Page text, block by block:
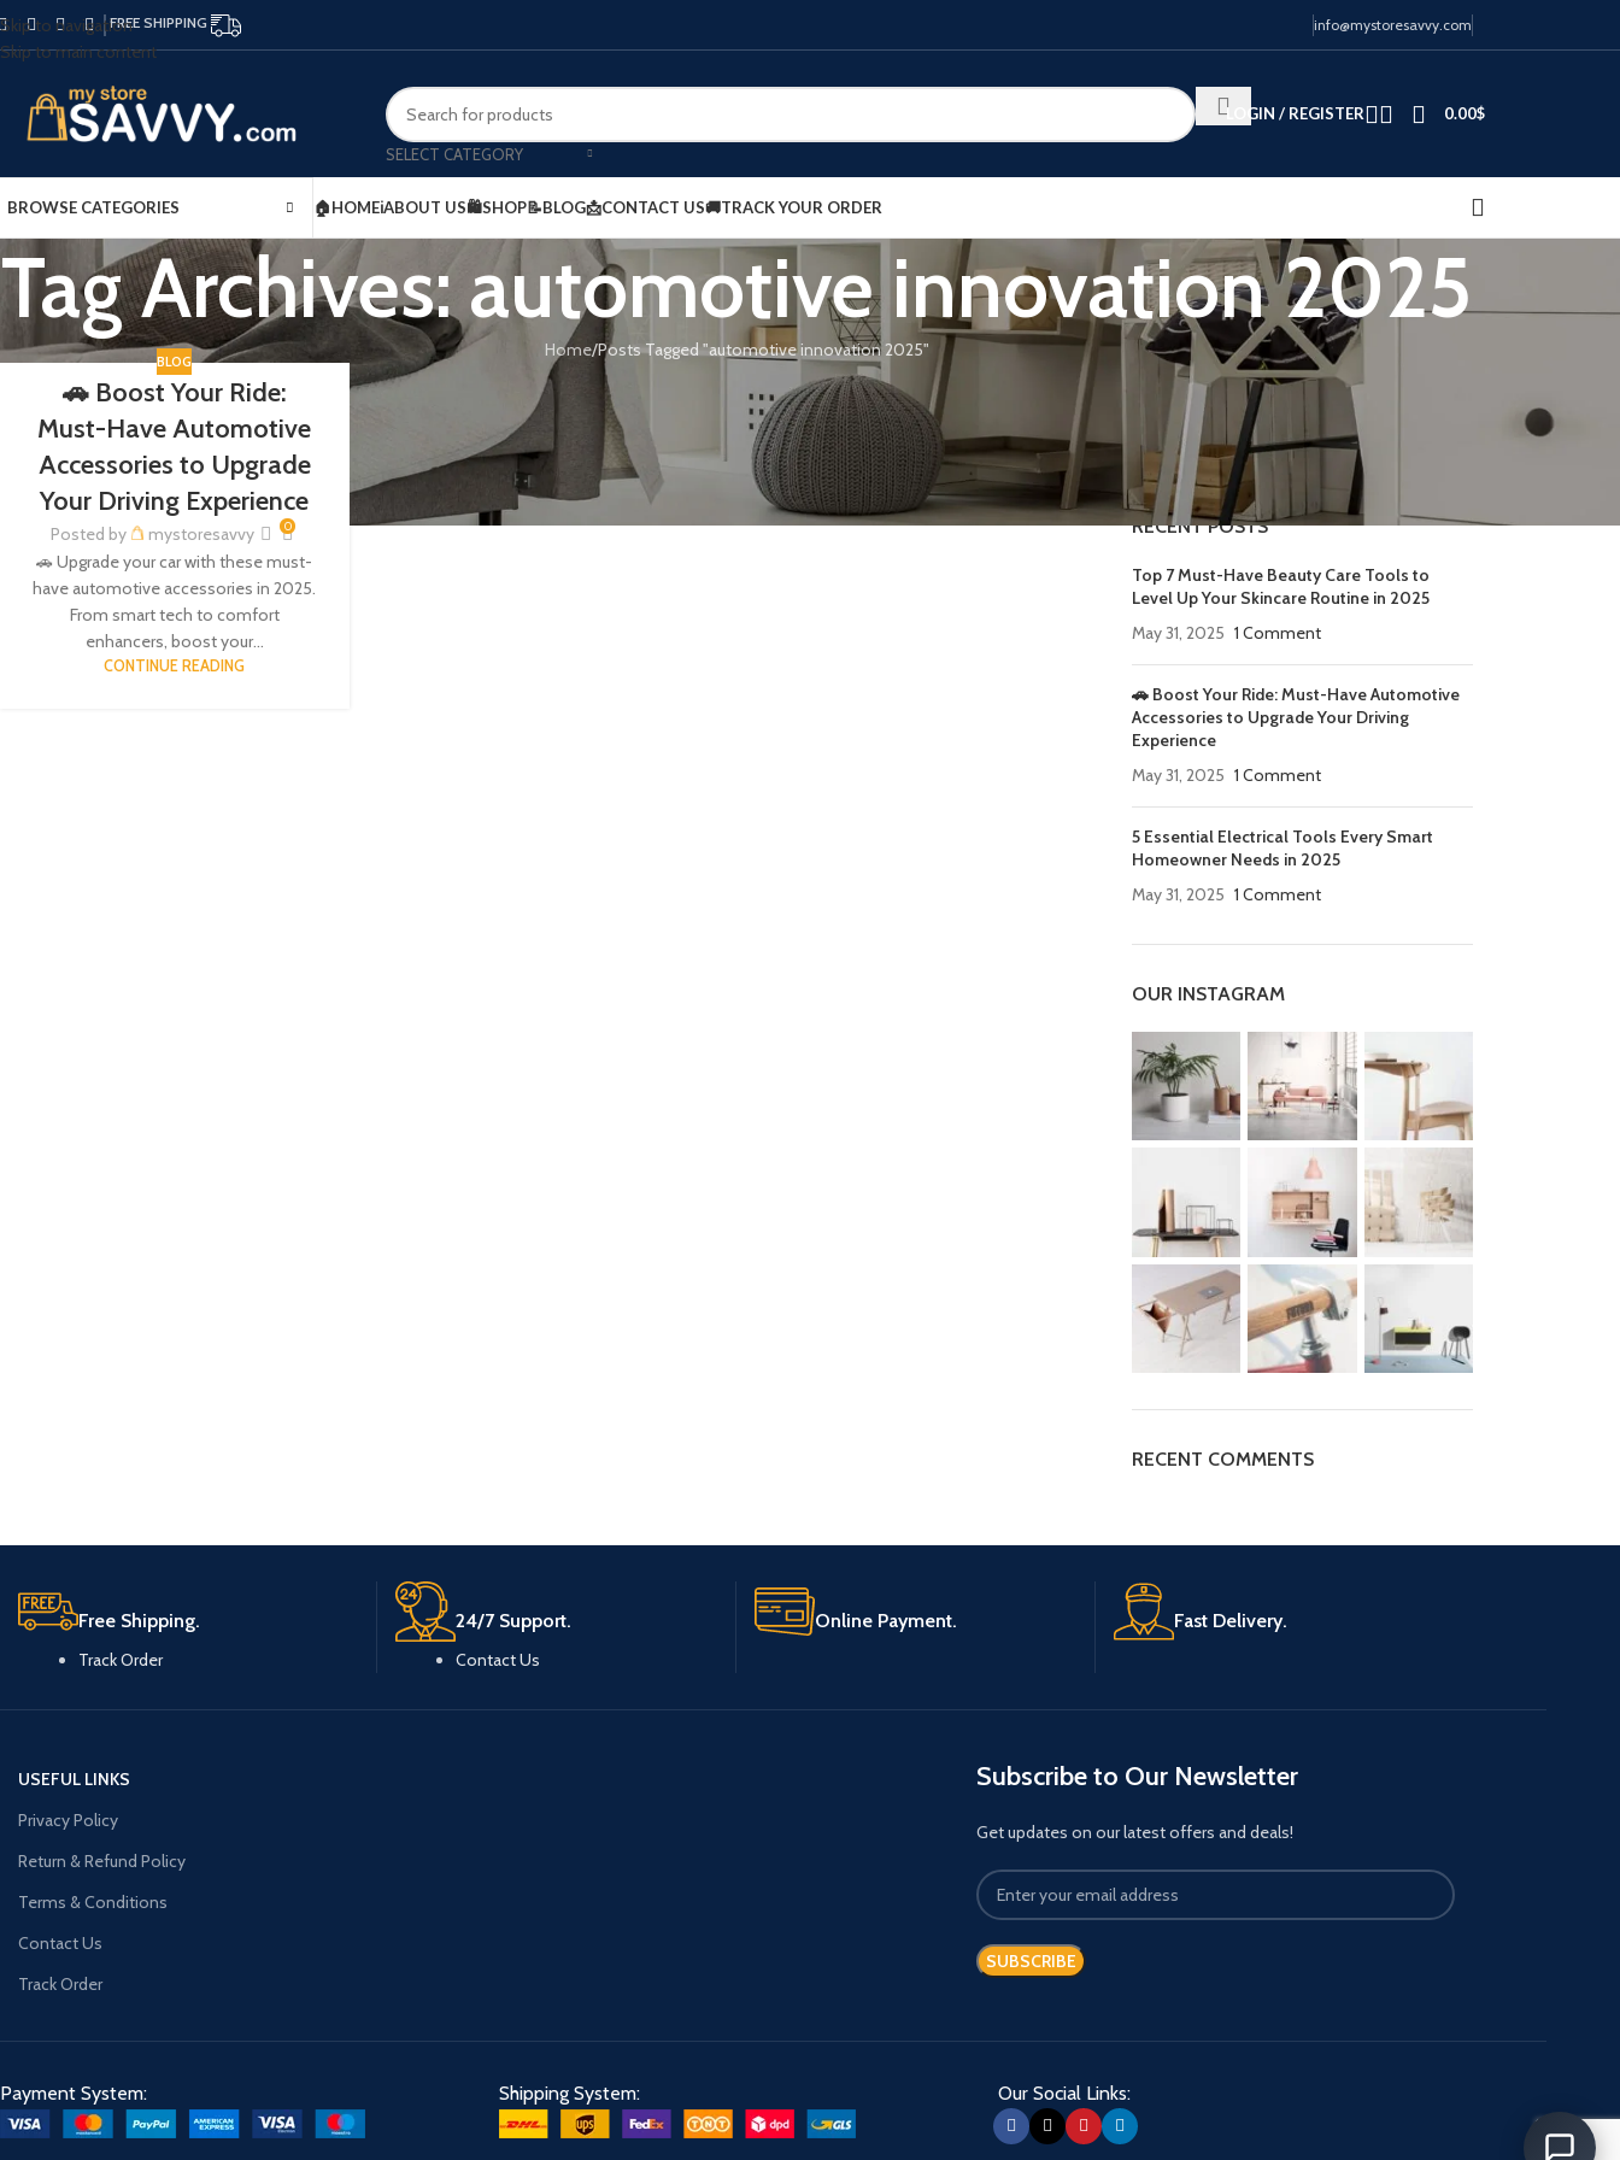
Skip to navigation
Skip to main content
FREE SHIPPING info@mystoresavvy.com
SELECT CATEGORY
LOGIN / REGISTER 0.00$
BROWSE CATEGORIES 🏠HOMEℹ️ABOUT US🛍️SHOP📝BLOG📩CONTACT US🚚TRACK YOUR ORDER
Tag Archives: automotive innovation 2025
Home Posts Tagged "automotive innovation 2025"
BLOG
🚗 Boost Your Ride:
Must-Have Automotive
Accessories to Upgrade
Your Driving Experience
Posted by mystoresavvy 0
🚗 Upgrade your car with these must-
have automotive accessories in 2025.
From smart tech to comfort
enhancers, boost your...
CONTINUE READING
CATEGORIES
RECENT POSTS
Top 7 Must-Have Beauty Care Tools to
Level Up Your Skincare Routine in 2025
May 31, 2025 1 Comment
🚗 Boost Your Ride: Must-Have Automotive
Accessories to Upgrade Your Driving
Experience
May 31, 2025 1 Comment
5 Essential Electrical Tools Every Smart
Homeowner Needs in 2025
May 31, 2025 1 Comment
OUR INSTAGRAM
RECENT COMMENTS
Free Shipping.
Track Order
24/7 Support.
Contact Us
Online Payment. Fast Delivery.
USEFUL LINKS
Privacy Policy
Return & Refund Policy
Terms & Conditions
Contact Us
Track Order
Subscribe to Our Newsletter
Get updates on our latest offers and deals!
Payment System: Shipping System: Our Social Links: